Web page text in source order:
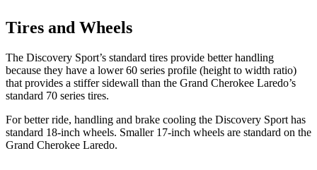
Tires and Wheels
The Discovery Sport’s standard tires provide better handling
because they have a lower 60 series profile (height to width ratio)
that provides a stiffer sidewall than the Grand Cherokee Laredo’s
standard 70 series tires.
For better ride, handling and brake cooling the Discovery Sport has
standard 18-inch wheels. Smaller 17-inch wheels are standard on the
Grand Cherokee Laredo.